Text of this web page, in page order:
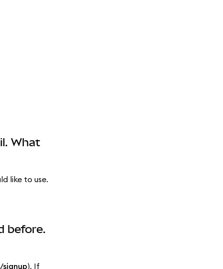
What
like to use.
before.
). If